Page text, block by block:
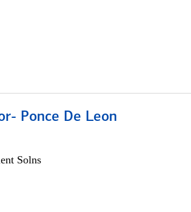
Ponce De Leon
Solns